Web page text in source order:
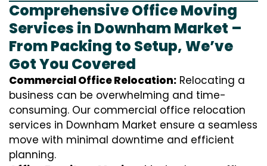
Comprehensive Office Moving
Services in Downham Market –
From Packing to Setup, We’ve
Got You Covered
Commercial Office Relocation: Relocating a
business can be overwhelming and time-
consuming. Our commercial office relocation
services in Downham Market ensure a seamless
move with minimal downtime and efficient
planning.